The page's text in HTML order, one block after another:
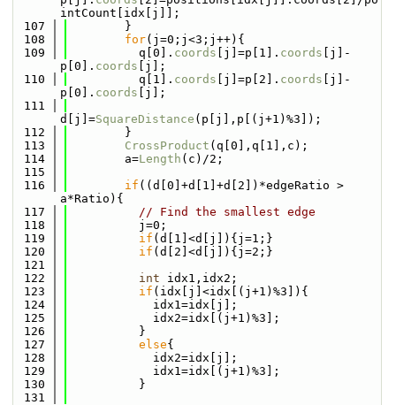
intCount[idx[j]];
  107
        }
  108
for(j=0;j<3;j++){
  109
          q[0].
coords [j]=p[1]. coords [j]-
p[0]. coords [j];
  110
          q[1].
coords [j]=p[2]. coords [j]-
p[0]. coords [j];
  111
d[j]=SquareDistance (p[j],p[(j+1)%3]);
  112
        }
  113
CrossProduct (q[0],q[1],c);
  114
        a=
Length (c)/2;
  115
  116
if ((d[0]+d[1]+d[2])*edgeRatio >
a*Ratio){
  117
// Find the smallest edge
  118
          j=0;
  119
if (d[1]<d[j]){j=1;}
  120
if (d[2]<d[j]){j=2;}
  121
  122
int idx1,idx2;
  123
if (idx[j]<idx[(j+1)%3]){
  124
            idx1=idx[j];
  125
            idx2=idx[(j+1)%3];
  126
          }
  127
else{
  128
            idx2=idx[j];
  129
            idx1=idx[(j+1)%3];
  130
          }
  131